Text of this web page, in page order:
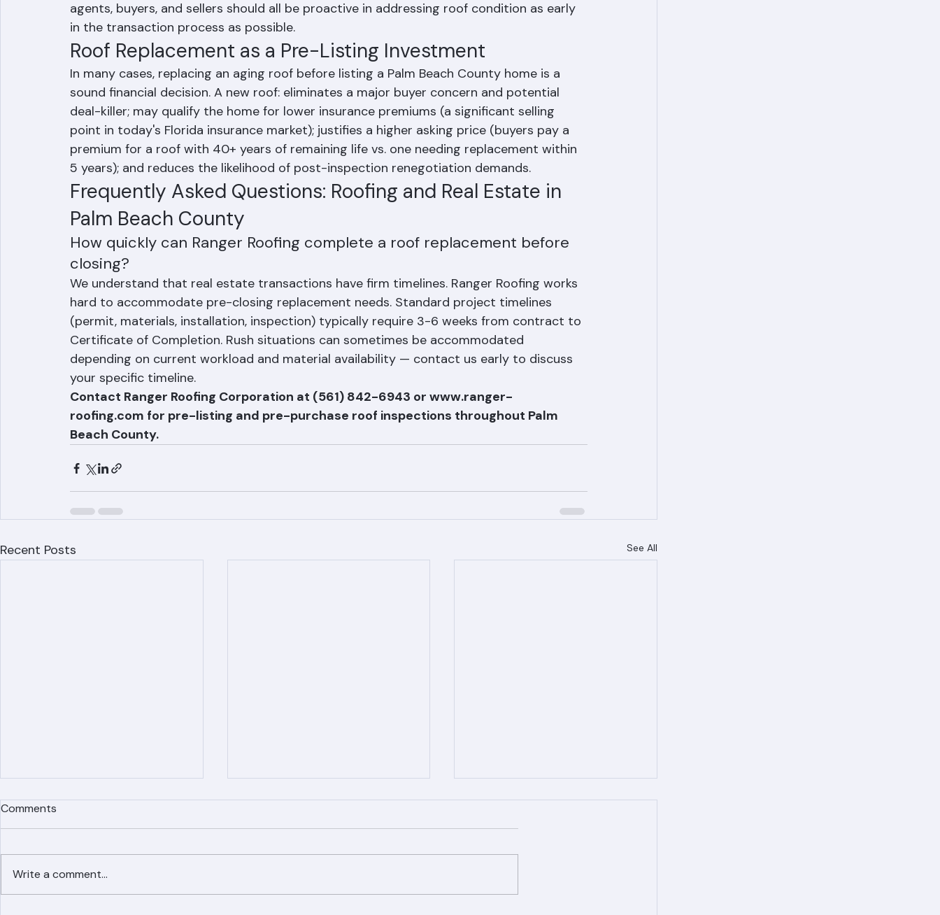
20+ years old and have aging underlayment even if tiles look fine visually. Real estate
agents, buyers, and sellers should all be proactive in addressing roof condition as early
in the transaction process as possible.
Roof Replacement as a Pre-Listing Investment
In many cases, replacing an aging roof before listing a Palm Beach County home is a
sound financial decision. A new roof: eliminates a major buyer concern and potential
deal-killer; may qualify the home for lower insurance premiums (a significant selling
point in today's Florida insurance market); justifies a higher asking price (buyers pay a
premium for a roof with 40+ years of remaining life vs. one needing replacement within
5 years); and reduces the likelihood of post-inspection renegotiation demands.
Frequently Asked Questions: Roofing and Real Estate in
Palm Beach County
How quickly can Ranger Roofing complete a roof replacement before
closing?
We understand that real estate transactions have firm timelines. Ranger Roofing works
hard to accommodate pre-closing replacement needs. Standard project timelines
(permit, materials, installation, inspection) typically require 3-6 weeks from contract to
Certificate of Completion. Rush situations can sometimes be accommodated
depending on current workload and material availability — contact us early to discuss
your specific timeline.
Contact Ranger Roofing Corporation at (561) 842-6943 or www.ranger-
roofing.com for pre-listing and pre-purchase roof inspections throughout Palm
Comments
Write a comment...